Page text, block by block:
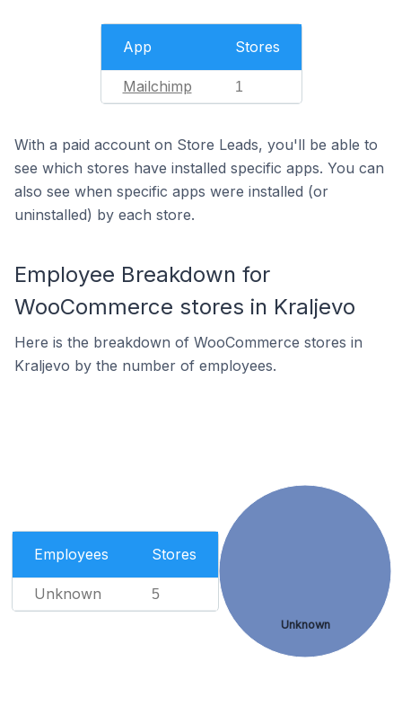
App Stores
Mailchimp 1
With a paid account on Store Leads, you'll be able to
see which stores have installed specific apps. You can
also see when specific apps were installed (or
uninstalled) by each store.
Employee Breakdown for
WooCommerce stores in Kraljevo
Here is the breakdown of WooCommerce stores in
Kraljevo by the number of employees.
Employees Stores
Unknown 5
Unknown